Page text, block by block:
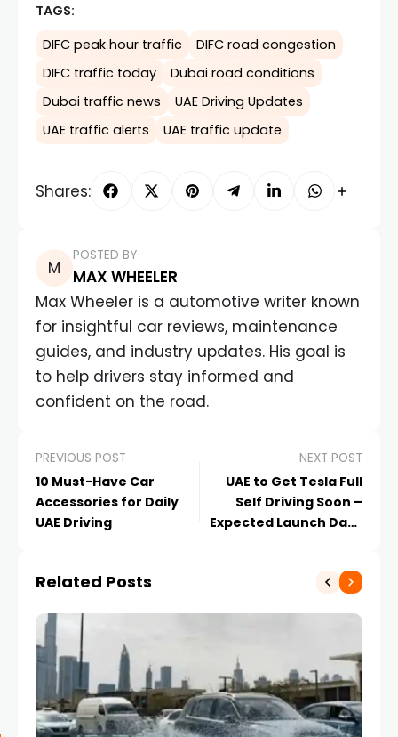
TAGS:
DIFC peak hour traffic
DIFC road congestion
DIFC traffic today
Dubai road conditions
Dubai traffic news
UAE Driving Updates
UAE traffic alerts
UAE traffic update
Shares:
POSTED BY
MAX WHEELER
Max Wheeler is a automotive writer known
for insightful car reviews, maintenance
guides, and industry updates. His goal is
to help drivers stay informed and
confident on the road.
PREVIOUS POST
10 Must-Have Car
Accessories for Daily
UAE Driving
NEXT POST
UAE to Get Tesla Full
Self Driving Soon –
Expected Launch Date
Related Posts